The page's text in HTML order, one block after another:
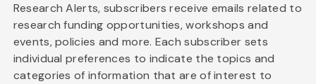
Research Alerts, subscribers receive emails related to
research funding opportunities, workshops and
events, policies and more. Each subscriber sets
individual preferences to indicate the topics and
categories of information that are of interest to